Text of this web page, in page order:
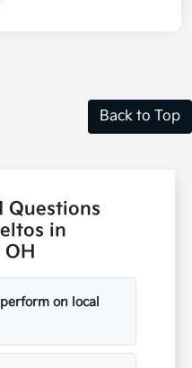
Back to Top
Questions
in
on local